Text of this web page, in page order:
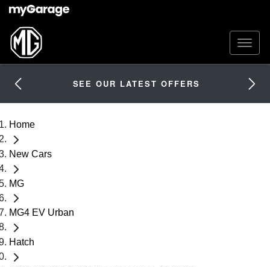
SEE OUR LATEST OFFERS
Home
New Cars
MG
MG4 EV Urban
Hatch